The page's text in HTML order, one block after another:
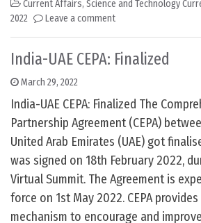
Current Affairs, Science and Technology
2022
Leave a comment
India-UAE CEPA: Finalized
March 29, 2022
India-UAE CEPA: Finalized The
Partnership Agreement (CEPA)
United Arab Emirates (UAE) got
was signed on 18th February 2022,
Virtual Summit. The Agreement is
force on 1st May 2022. CEPA
mechanism to encourage and